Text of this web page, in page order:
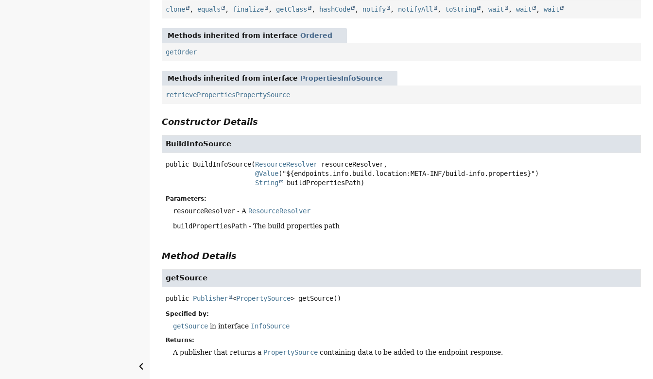
clone , equals , finalize , getClass , hashCode , notify , notifyAll , toString ,wait ,wait ,wait
Methods inherited from interfaceOrdered
getOrder
Methods inherited from interface PropertiesInfoSource
retrievePropertiesPropertySource
Constructor Details
BuildInfoSource
public BuildInfoSource(ResourceResolver resourceResolver,
@Value("${endpoints.info.build.location:META-INF/build-info.properties}")
String
buildPropertiesPath)
Parameters:
resourceResolver - A ResourceResolver
buildPropertiesPath - The build properties path
Method Details
getSource
public Publisher <PropertySource> getSource()
Specified by:
getSource in interface InfoSource
Returns:
A publisher that returns a PropertySource containing data to be added to the endpoint response.